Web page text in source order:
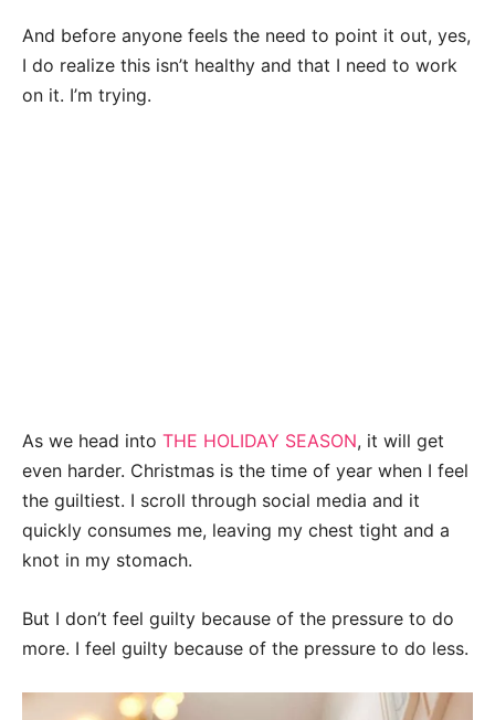
And before anyone feels the need to point it out, yes,
I do realize this isn’t healthy and that I need to work
on it. I’m trying.
As we head into THE HOLIDAY SEASON, it will get
even harder. Christmas is the time of year when I feel
the guiltiest. I scroll through social media and it
quickly consumes me, leaving my chest tight and a
knot in my stomach.
But I don’t feel guilty because of the pressure to do
more. I feel guilty because of the pressure to do less.